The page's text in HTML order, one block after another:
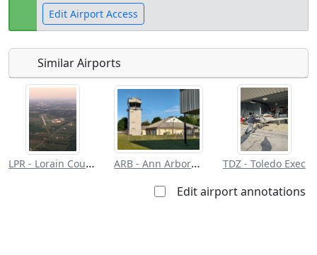
Edit Airport Access
Open to
the public
Allowed with
restrictions/permission
Private to
everyone
Similar Airports
LPR - Lorain County Rgnl ARB - Ann Arbor Muni TDZ - Toledo Exec
Edit airport annotations